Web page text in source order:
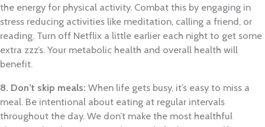
the energy for physical activity. Combat this by engaging in
stress reducing activities like meditation, calling a friend, or
reading. Turn off Netflix a little earlier each night to get some
extra zzz’s. Your metabolic health and overall health will
benefit.
8. Don’t skip meals: When life gets busy, it’s easy to miss a
meal. Be intentional about eating at regular intervals
throughout the day. We don’t make the most healthful